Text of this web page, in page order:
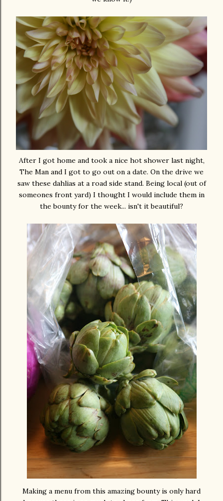
After I got home and took a nice hot shower last night,
The Man and I got to go out on a date. On the drive we
saw these dahlias at a road side stand. Being local (out of
someones front yard) I thought I would include them in
the bounty for the week... isn't it beautiful?
Making a menu from this amazing bounty is only hard